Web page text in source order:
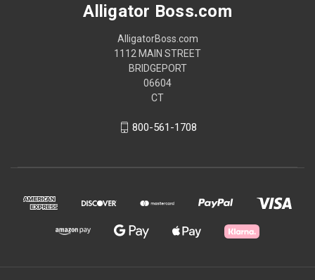
Alligator Boss.com
AlligatorBoss.com
1112 MAIN STREET
BRIDGEPORT
06604
CT
800-561-1708